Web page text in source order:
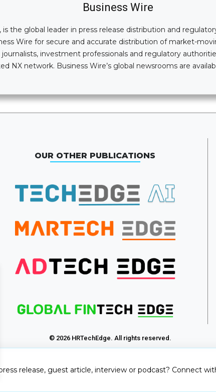
Business Wire
the global leader in press release distribution and
Wire for secure and accurate distribution of market-
investment professionals and regulatory
NX network. Business Wire’s global newsrooms are
OUR OTHER PUBLICATIONS
© 2026 HRTechEdge. All rights reserved.
release, guest article, interview or podcast? Connect